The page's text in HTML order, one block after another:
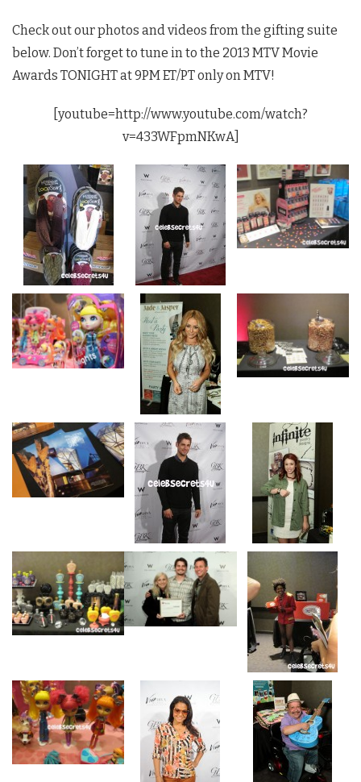
Check out our photos and videos from the gifting suite
below. Don’t forget to tune in to the 2013 MTV Movie
Awards TONIGHT at 9PM ET/PT only on MTV!
[youtube=http://www.youtube.com/watch?
v=433WFpmNKwA]